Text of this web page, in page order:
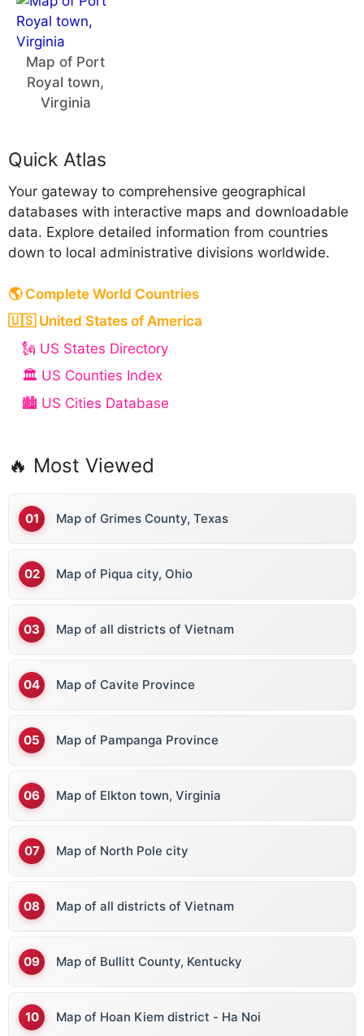
Map of Port
Royal town,
Virginia
Quick Atlas
Your gateway to comprehensive geographical
databases with interactive maps and downloadable
data. Explore detailed information from countries
down to local administrative divisions worldwide.
🌎 Complete World Countries
🇺🇸 United States of America
🗽 US States Directory
🏛️ US Counties Index
🏙️ US Cities Database
🔥 Most Viewed
Map of Grimes County, Texas
Map of Piqua city, Ohio
Map of all districts of Vietnam
Map of Cavite Province
Map of Pampanga Province
Map of Elkton town, Virginia
Map of North Pole city
Map of all districts of Vietnam
Map of Bullitt County, Kentucky
Map of Hoan Kiem district - Ha Noi